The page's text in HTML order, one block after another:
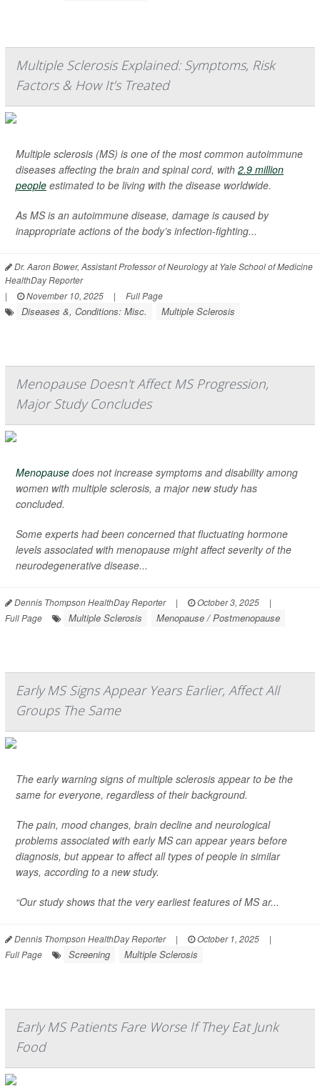
Multiple Sclerosis Explained: Symptoms, Risk
Factors & How It’s Treated
Multiple sclerosis (MS) is one of the most common autoimmune
diseases affecting the brain and spinal cord, with 2.9 million
people estimated to be living with the disease worldwide.
As MS is an autoimmune disease, damage is caused by
inappropriate actions of the body’s infection-fighting...
Dr. Aaron Bower, Assistant Professor of Neurology at Yale School of Medicine
HealthDay Reporter
|
November 10, 2025 | Full Page
Diseases &, Conditions: Misc. Multiple Sclerosis
Menopause Doesn't Affect MS Progression,
Major Study Concludes
Menopause does not increase symptoms and disability among
women with multiple sclerosis, a major new study has
concluded.
Some experts had been concerned that fluctuating hormone
levels associated with menopause might affect severity of the
neurodegenerative disease...
Dennis Thompson HealthDay Reporter | October 3, 2025
|
Full Page
Multiple Sclerosis Menopause / Postmenopause
Early MS Signs Appear Years Earlier, Affect All
Groups The Same
The early warning signs of multiple sclerosis appear to be the
same for everyone, regardless of their background.
The pain, mood changes, brain decline and neurological
problems associated with early MS can appear years before
diagnosis, but appear to affect all types of people in similar
ways, according to a new study.
“Our study shows that the very earliest features of MS ar...
Dennis Thompson HealthDay Reporter | October 1, 2025
|
Full Page
Screening Multiple Sclerosis
Early MS Patients Fare Worse If They Eat Junk
Food